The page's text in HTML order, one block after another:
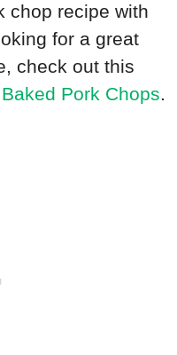
chop recipe with
for a great
check out this
Pork Chops.